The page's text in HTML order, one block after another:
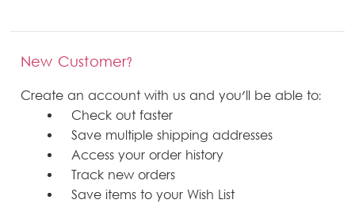
New Customer?
Create an account with us and you'll be able to:
Check out faster
Save multiple shipping addresses
Access your order history
Track new orders
Save items to your Wish List